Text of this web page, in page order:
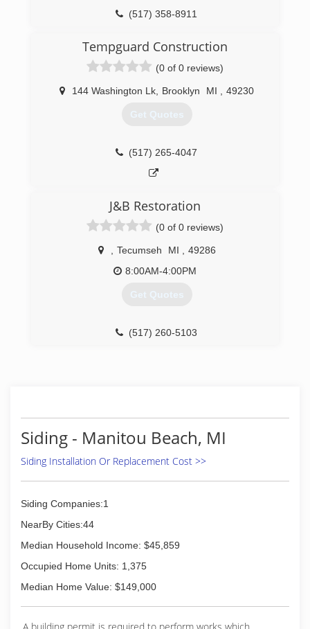
(517) 358-8911
Tempguard Construction
(0 of 0 reviews)
144 Washington Lk Brooklyn MI 49230
Get Quotes
(517) 265-4047
J&B Restoration
(0 of 0 reviews)
Tecumseh MI
49286
8:00AM-4:00PM
Get Quotes
(517) 260-5103
Siding - Manitou Beach, MI
Siding Installation Or Replacement Cost >>
Siding Companies:1
NearBy Cities:44
Median Household Income: $45,859
Occupied Home Units: 1,375
Median Home Value: $149,000